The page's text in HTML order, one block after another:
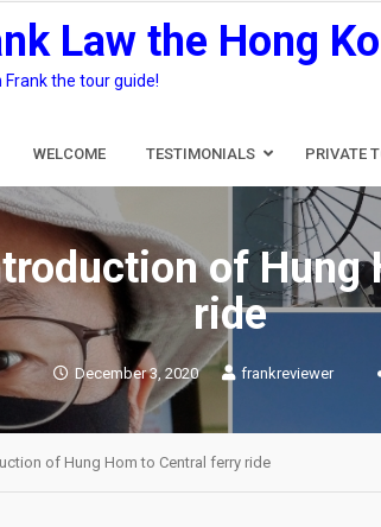
Law the Hong
the tour guide!
WELCOME TESTIMONIALS PRIVATE
of
ride
December 3, 2020 frankreviewer
of Hung Hom to Central ferry ride